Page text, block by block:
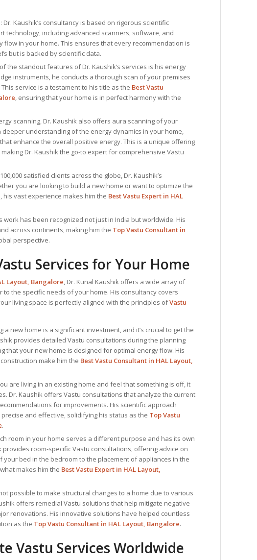
: Dr. Kaushik’s consultancy is based on rigorous scientific
technology, including advanced scanners, software, and
flow in your home. This ensures that every recommendation is
but is backed by scientific data.
the standout features of Dr. Kaushik’s services is his energy
instruments, he conducts a thorough scan of your premises
service is a testament to his title as the Best Vastu
, ensuring that your home is in perfect harmony with the
scanning, Dr. Kaushik also offers aura scanning of your
deeper understanding of the energy dynamics in your home,
enhance the overall positive energy. This is a unique offering
making Dr. Kaushik the go-to expert for comprehensive Vastu
satisfied clients across the globe, Dr. Kaushik’s
you are looking to build a new home or want to optimize the
vast experience makes him the BestVastu Expert in HAL
work has been recognized not just in India but worldwide. His
across continents, making him the Top Vastu Consultant in
perspective.
Services for Your Home
Layout, Bangalore, Dr. Kunal Kaushik offers a wide array of
to the specific needs of your home. His consultancy covers
living space is perfectly aligned with the principles ofVastu
a new home is a significant investment, and it’s crucial to get the
provides detailed Vastu consultations during the planning
that your new home is designed for optimal energy flow. His
make him the Best Vastu Consultant in HAL Layout,
are living in an existing home and feel that something is off, it
Dr. Kaushik offers Vastu consultations that analyze the current
for improvements. His scientific approach
and effective, solidifying his status as the TopVastu
.
room in your home serves a different purpose and has its own
room-specific Vastu consultations, offering advice on
bed in the bedroom to the placement of appliances in the
makes him the BestVastu Expert in HAL Layout,
not possible to make structural changes to a home due to various
offers remedial Vastu solutions that help mitigate negative
renovations. His innovative solutions have helped countless
as the Top Vastu Consultant in HAL Layout, Bangalore.
Vastu Services Worldwide